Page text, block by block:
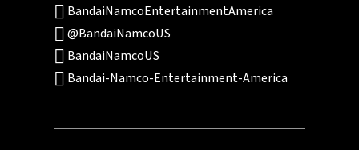
BandaiNamcoEntertainmentAmerica
@BandaiNamcoUS
BandaiNamcoUS
Bandai-Namco-Entertainment-America